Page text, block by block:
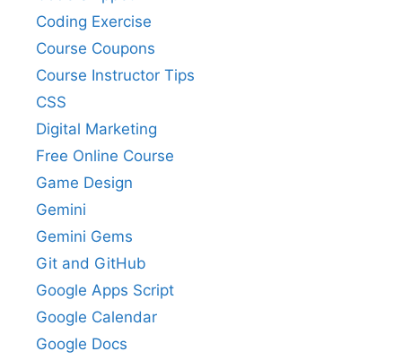
Coding Exercise
Course Coupons
Course Instructor Tips
CSS
Digital Marketing
Free Online Course
Game Design
Gemini
Gemini Gems
Git and GitHub
Google Apps Script
Google Calendar
Google Docs